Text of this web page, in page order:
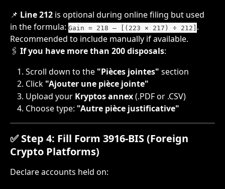
📌 Line 212 is optional during online filing but used
in the formula: Gain = 218 – [(223 × 217) ÷ 212] .
Recommended to include manually if available.
🖇️ If you have more than 200 disposals:
Scroll down to the "Pièces jointes" section
Click "Ajouter une pièce jointe"
Upload your Kryptos annex (.PDF or .CSV)
Choose type: "Autre pièce justificative"
✅ Step 4: Fill Form 3916-BIS (Foreign
Crypto Platforms)
Declare accounts held on: